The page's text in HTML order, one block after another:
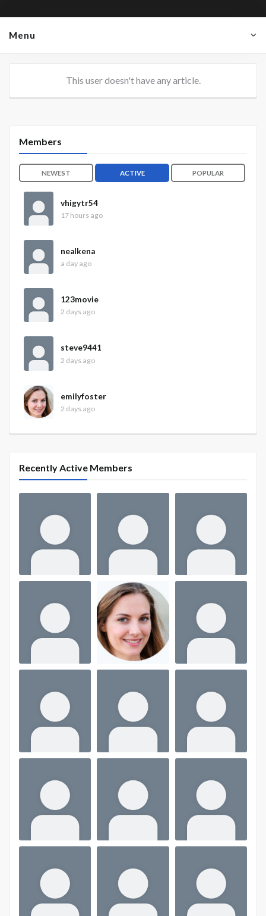
Menu
This user doesn't have any article.
Members
NEWEST ACTIVE POPULAR
vhigytr54
17 hours ago
nealkena
a day ago
123movie
2 days ago
steve9441
2 days ago
emilyfoster
2 days ago
Recently Active Members